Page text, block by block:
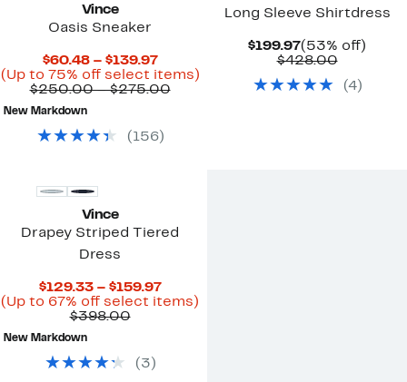
Vince
Oasis Sneaker
$60.48 – $139.97Current
Price
$60.48
(Up to 75% off select items)Up
$250.00 – $275.00Comparable
New Markdown
( 156)
Long Sleeve Shirtdress
$199.97Current
Price
(53% off)
$428.00
$428.00
(4)
Vince
Drapey Striped Tiered
Dress
$129.33 – $159.97Current
Price
(Up to 67% off select items)
$398.00Comparable
New Markdown
( 3 )